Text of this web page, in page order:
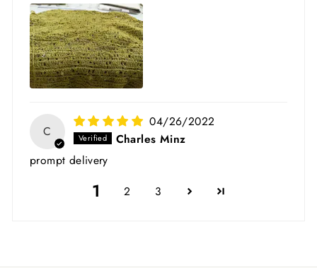
C
04/26/2022
Charles Minz
prompt delivery
1 2 3